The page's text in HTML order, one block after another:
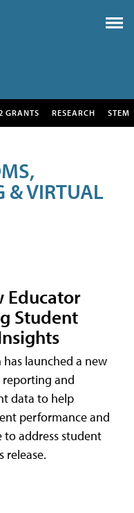
GRANTS RESEARCH STEM
& VIRTUAL
Educator
Student
launched a new
and
data to help
performance and
address student
release.